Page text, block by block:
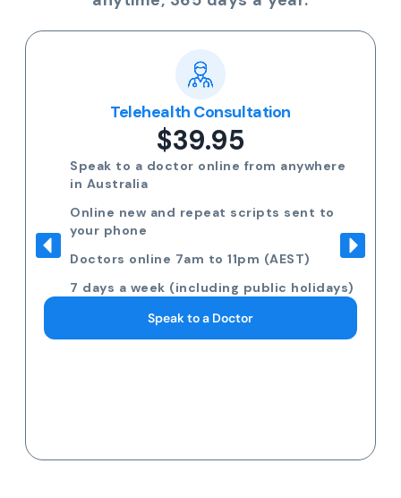
Telehealth Consultation
$39.95
Speak to a doctor online from anywhere
in Australia
Online new and repeat scripts sent to
your phone
Doctors online 7am to 11pm (AEST)
7 days a week (including public holidays)
Speak to a Doctor